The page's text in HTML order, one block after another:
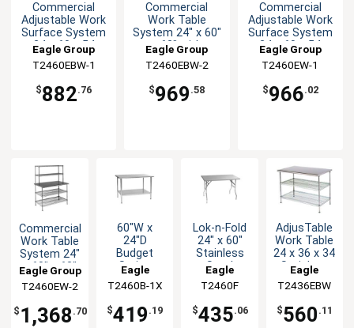
Commercial
Adjustable Work
Surface System
24 x 60 x 54
Eagle Group
T2460EBW-1
$882.76
Commercial
Work Table
System 24" x 60"
x 63" with
Shelves
Eagle Group
T2460EBW-2
$969 .58
Commercial
Adjustable Work
Surface System
24 x 60 x 54
Eagle Group
T2460EW-1
$966.02
Commercial
Work Table
System 24"
x 60" x 63"
Shelves
Eagle Group
T2460EW-2
$ 1,368 .70
60"W x
24"D
Budget
Series
Work Table
with
Stainless
Steel Top
Eagle
Group
T2460B-1X
$419 .19
Lok-n-Fold
24" x 60"
Stainless
Steel
Folding
Table
Eagle
Group
T2460F
$435.06
AdjusTable
Work Table
24 x 36 x 34
Stainless
Steel Work
Top
Eagle
Group
T2436EBW
$560 .11